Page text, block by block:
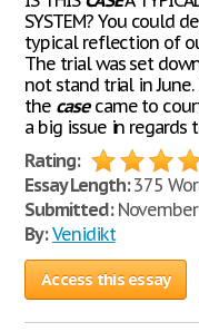
SYSTEM? You could
typical reflection of
The trial was set
not stand trial in
the casecame to
a big issue in regards
Rating:
Essay Length:375
Submitted:
By: Venidikt
Access this essay